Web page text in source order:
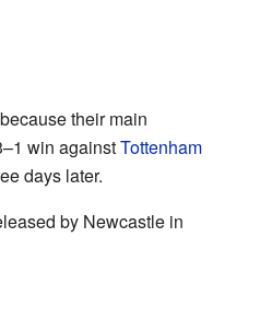
their main
win againstTottenham
days later.
by Newcastle in